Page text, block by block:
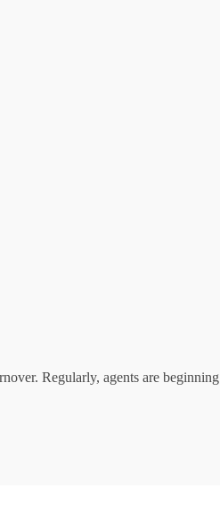
Regularly, agents are beginning